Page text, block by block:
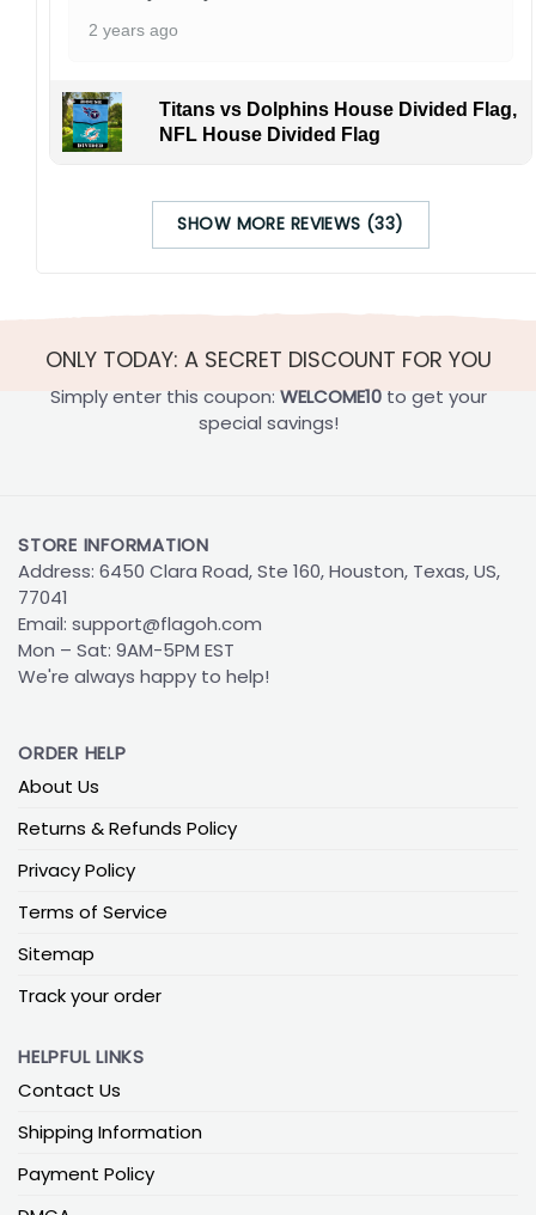
2 years ago
Titans vs Dolphins House Divided Flag,
NFL House Divided Flag
SHOW MORE REVIEWS (33)
ONLY TODAY: A SECRET DISCOUNT FOR YOU
Simply enter this coupon: WELCOME10to get your
special savings!
STORE INFORMATION
Address: 6450 Clara Road, Ste 160, Houston, Texas, US,
77041
Email: support@flagoh.com
Mon – Sat: 9AM-5PM EST
We're always happy to help!
ORDER HELP
About Us
Returns & Refunds Policy
Privacy Policy
Terms of Service
Sitemap
Track your order
HELPFUL LINKS
Contact Us
Shipping Information
Payment Policy